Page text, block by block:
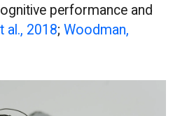
performance and
al., 2018;Woodman,